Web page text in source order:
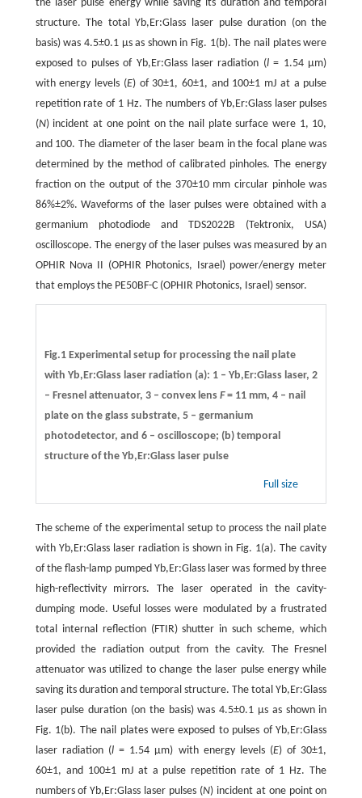
the laser pulse energy while saving its duration and temporal
structure. The total Yb,Er:Glass laser pulse duration (on the
basis) was 4.5±0.1 µs as shown in Fig. 1(b). The nail plates were
exposed to pulses of Yb,Er:Glass laser radiation (l= 1.54 µm)
with energy levels (E) of 30±1, 60±1, and 100±1 mJ at a pulse
repetition rate of 1 Hz. The numbers of Yb,Er:Glass laser pulses
(N) incident at one point on the nail plate surface were 1, 10,
and 100. The diameter of the laser beam in the focal plane was
determined by the method of calibrated pinholes. The energy
fraction on the output of the 370±10 mm circular pinhole was
86%±2%. Waveforms of the laser pulses were obtained with a
germanium photodiode and TDS2022B (Tektronix, USA)
oscilloscope. The energy of the laser pulses was measured by an
OPHIR Nova II (OPHIR Photonics, Israel) power/energy meter
that employs the PE50BF-C (OPHIR Photonics, Israel) sensor.
Fig.1 Experimental setup for processing the nail plate
with Yb,Er:Glass laser radiation (a): 1 – Yb,Er:Glass laser, 2
– Fresnel attenuator, 3 – convex lens F= 11 mm, 4 – nail
plate on the glass substrate, 5 – germanium
photodetector, and 6 – oscilloscope; (b) temporal
structure of the Yb,Er:Glass laser pulse
Full size
The scheme of the experimental setup to process the nail plate
with Yb,Er:Glass laser radiation is shown in Fig. 1(a). The cavity
of the flash-lamp pumped Yb,Er:Glass laser was formed by three
high-reflectivity mirrors. The laser operated in the cavity-
dumping mode. Useful losses were modulated by a frustrated
total internal reflection (FTIR) shutter in such scheme, which
provided the radiation output from the cavity. The Fresnel
attenuator was utilized to change the laser pulse energy while
saving its duration and temporal structure. The total Yb,Er:Glass
laser pulse duration (on the basis) was 4.5±0.1 µs as shown in
Fig. 1(b). The nail plates were exposed to pulses of Yb,Er:Glass
laser radiation (l= 1.54 µm) with energy levels (E) of 30±1,
60±1, and 100±1 mJ at a pulse repetition rate of 1 Hz. The
numbers of Yb,Er:Glass laser pulses (N) incident at one point on